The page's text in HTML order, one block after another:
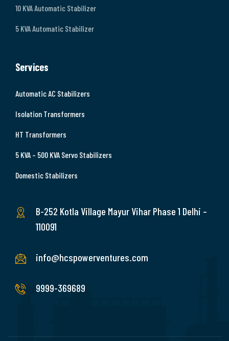
10 KVA Automatic Stabilizer
5 KVA Automatic Stabilizer
Services
Automatic AC Stabilizers
Isolation Transformers
HT Transformers
5 KVA – 500 KVA Servo Stabilizers
Domestic Stabilizers
B-252 Kotla Village Mayur Vihar Phase 1 Delhi –
110091
info@hcspowerventures.com
9999-369689